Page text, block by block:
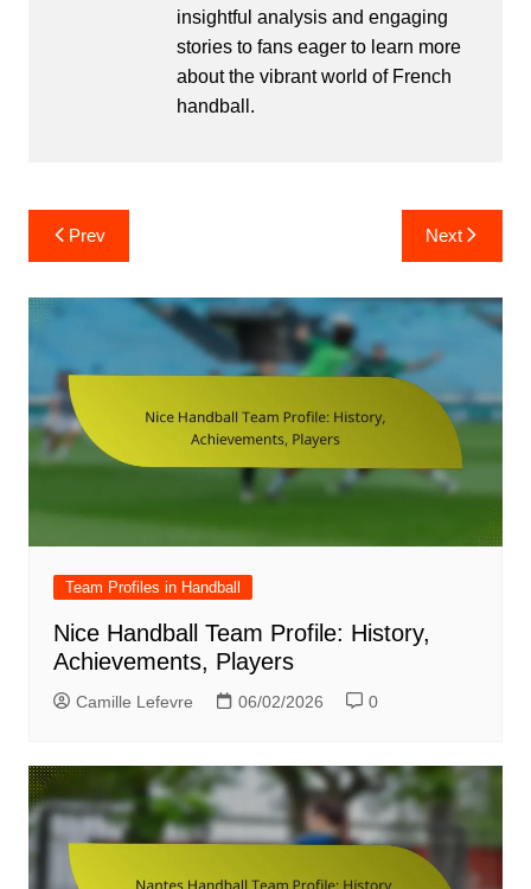
insightful analysis and engaging
stories to fans eager to learn more
about the vibrant world of French
handball.
Post
navigation
Prev Next
Team Profiles in Handball
Nice Handball Team Profile: History,
Achievements, Players
Camille Lefevre 06/02/2026 0